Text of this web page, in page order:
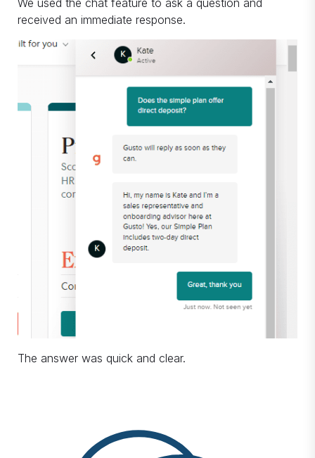
We used the chat feature to ask a question and
received an immediate response.
The answer was quick and clear.